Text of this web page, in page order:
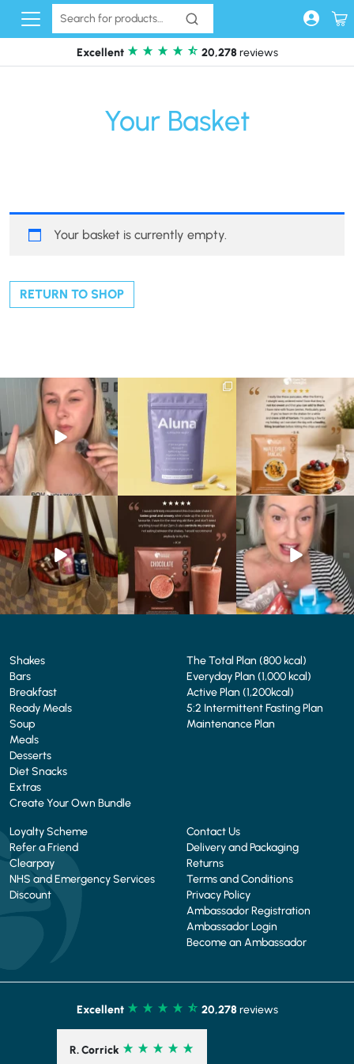
Skip to content
Excellent 20,278 reviews
Your Basket
Your basket is currently empty.
RETURN TO SHOP
Struggling to eat whilst
taking GLP-1?
We’ve...
0 0
We are SO excited to
introduce you to…Aluna ✨
...
🥞 Some breakfasts are
worth reordering...
...
0 0
At Shake That Weight,
we’ve created diet plans
to
...
4 0
🍫 Chocolate lovers… this
one’s for you. 🤎
...
2
Whether you’re craving a
creamy shake for
1 0
Shakes
Bars
Breakfast
Ready Meals
Soup
Meals
Desserts
Diet Snacks
Extras
Create Your Own Bundle
The Total Plan (800 kcal)
Everyday Plan (1,000 kcal)
Active Plan (1,200kcal)
5:2 Intermittent Fasting Plan
Maintenance Plan
Loyalty Scheme
Refer a Friend
Clearpay
NHS and Emergency Services
Discount
Contact Us
Delivery and Packaging
Returns
Terms and Conditions
Privacy Policy
Ambassador Registration
Ambassador Login
Become an Ambassador
Excellent 20,278 reviews
R. Corrick